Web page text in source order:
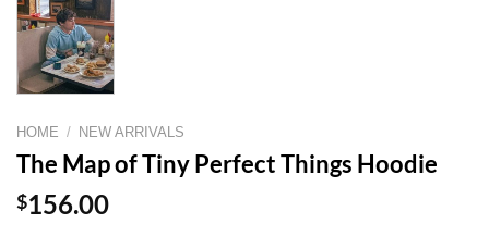
HOME / NEW ARRIVALS
The Map of Tiny Perfect Things Hoodie
$156.00